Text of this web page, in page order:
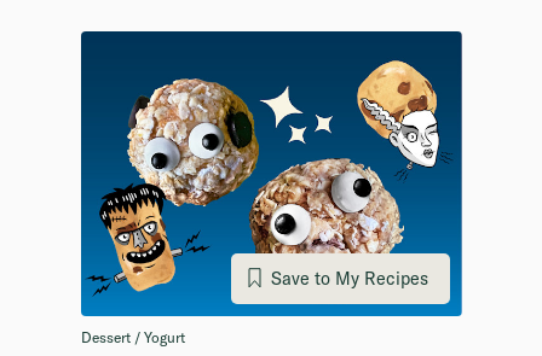
Save to My Recipes
Dessert / Yogurt